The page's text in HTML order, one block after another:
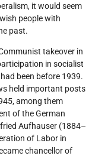
it would seem
people with
past.
takeover in
in socialist
been before 1939.
held important posts
among them
of the German
Aufhauser (1884–
of Labor in
chancellor of